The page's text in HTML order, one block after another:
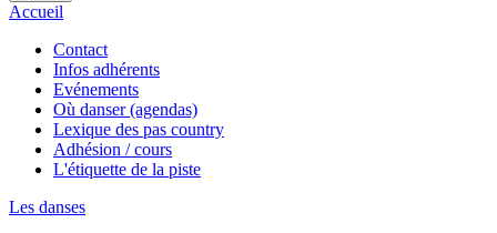
Accueil
Contact
Infos adhérents
Evénements
Où danser (agendas)
Lexique des pas country
Adhésion / cours
L'étiquette de la piste
Les danses